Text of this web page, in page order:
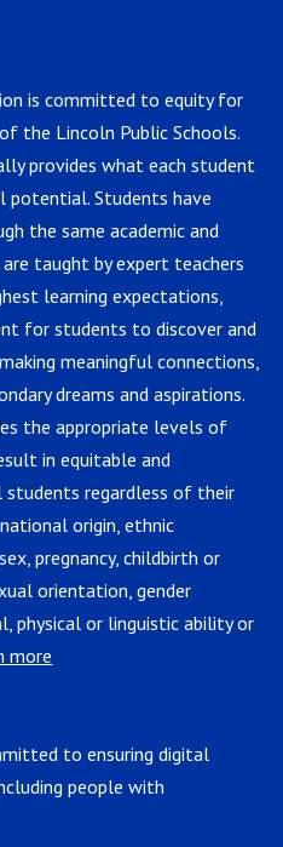
is committed to equity for
the Lincoln Public Schools.
provides what each student
potential. Students have
the same academic and
taught by expert teachers
learning expectations,
for students to discover and
meaningful connections,
dreams and aspirations.
the appropriate levels of
in equitable and
regardless of their
origin, ethnic
pregnancy, childbirth or
orientation, gender
physical or linguistic ability or
more
to ensuring digital
people with